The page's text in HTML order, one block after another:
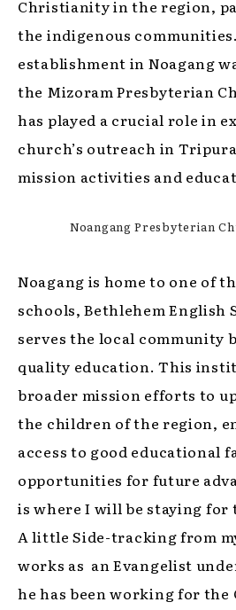
Christianity in the region,
the indigenous
establishment in Noagang
the Mizoram Presbyterian
has played a crucial role in
church’s outreach in
mission activities and
Noangang Presbyterian
Noagang is home to one of
schools, Bethlehem English
serves the local community
quality education. This
broader mission efforts to
the children of the region,
access to good educational
opportunities for future
is where I will be staying for
A little Side-tracking from
works as an Evangelist
he has been working for the